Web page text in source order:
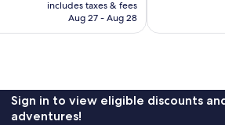
CA $104
includes taxes & fees
Aug 27 - Aug 28
Sign in to view eligible discounts
adventures!